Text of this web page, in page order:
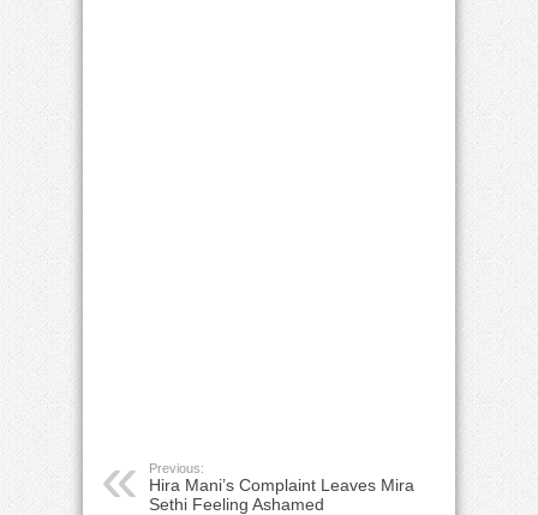
Previous:
Hira Mani’s Complaint Leaves Mira
Sethi Feeling Ashamed